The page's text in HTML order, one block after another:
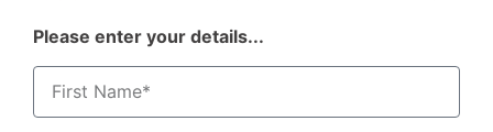
Please enter your details...